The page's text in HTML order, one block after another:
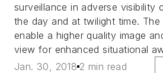
surveillance in adverse visibility
the day and at twilight time.
enable a higher quality image
view for enhanced situational
Jan. 30, 2018 2 min read